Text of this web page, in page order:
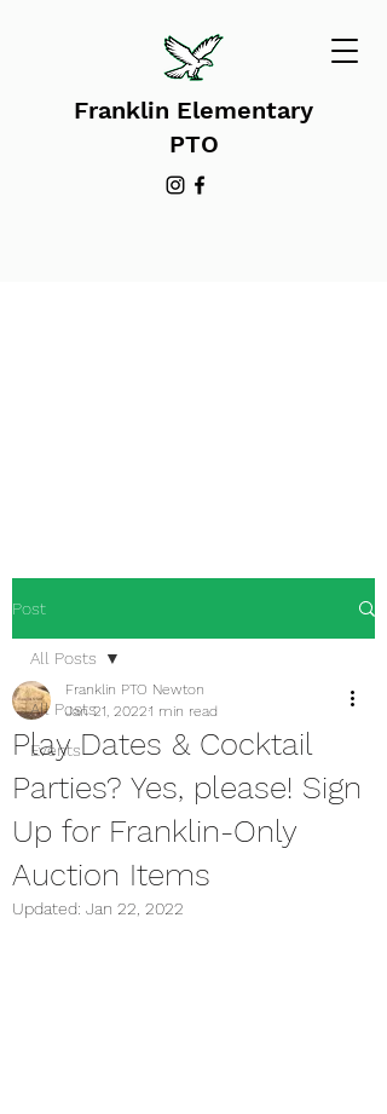
Franklin Elementary
PTO
Post
All Posts
Events
All Posts
Play Dates & Cocktail
Parties? Yes, please! Sign
Up for Franklin-Only
Auction Items
Franklin PTO Newton
Jan 21, 20221 min read
Updated: Jan 22, 2022